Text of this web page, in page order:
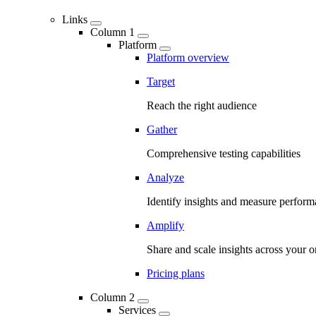
Links
Column 1
Platform
Platform overview
Target
Reach the right audience
Gather
Comprehensive testing capabilities
Analyze
Identify insights and measure
Amplify
Share and scale insights across your
Pricing plans
Column 2
Services